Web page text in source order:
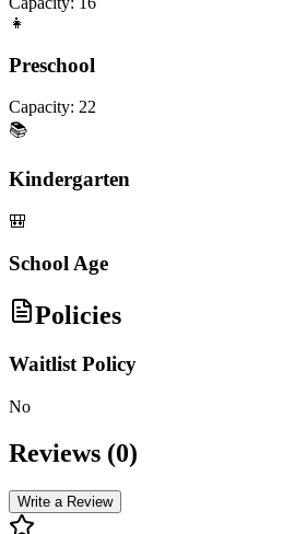
👧
Preschool
Capacity: 22
📚
Kindergarten
🎒
School Age
Policies
Waitlist Policy
No
Reviews (0)
Write a Review